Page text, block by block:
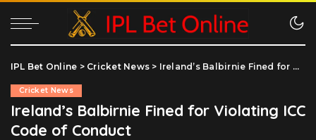
IPL Bet Online > Cricket News > Ireland’s Balbirnie Fined for Violating ICC Code of Conduct
Cricket News
Ireland’s Balbirnie Fined for Violating ICC
Code of Conduct